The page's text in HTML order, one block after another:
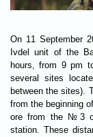
On 11 September
Ivdel unit of the
hours, from 9 pm
several sites
between the sites).
from the beginning
ore from the №3
station. These